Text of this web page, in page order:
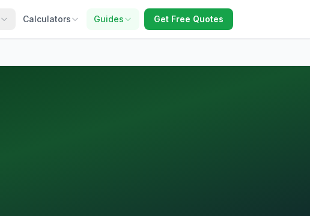
Calculators Guides Get Free Quotes